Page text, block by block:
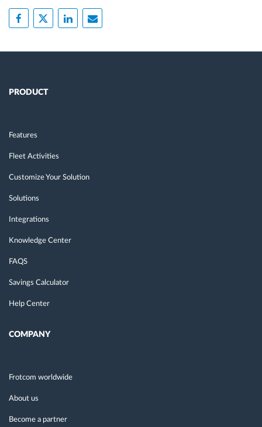
PRODUCT
Features
Fleet Activities
Customize Your Solution
Solutions
Integrations
Knowledge Center
FAQS
Savings Calculator
Help Center
COMPANY
Frotcom worldwide
About us
Become a partner